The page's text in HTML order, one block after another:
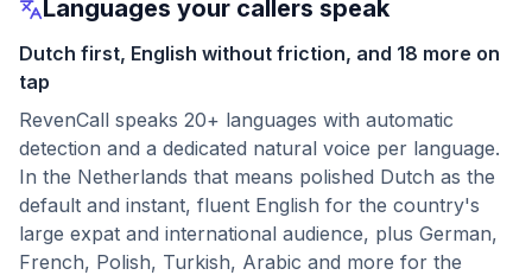
Languages your callers speak
Dutch first, English without friction, and 18 more on
tap
RevenCall speaks 20+ languages with automatic
detection and a dedicated natural voice per language.
In the Netherlands that means polished Dutch as the
default and instant, fluent English for the country's
large expat and international audience, plus German,
French, Polish, Turkish, Arabic and more for the